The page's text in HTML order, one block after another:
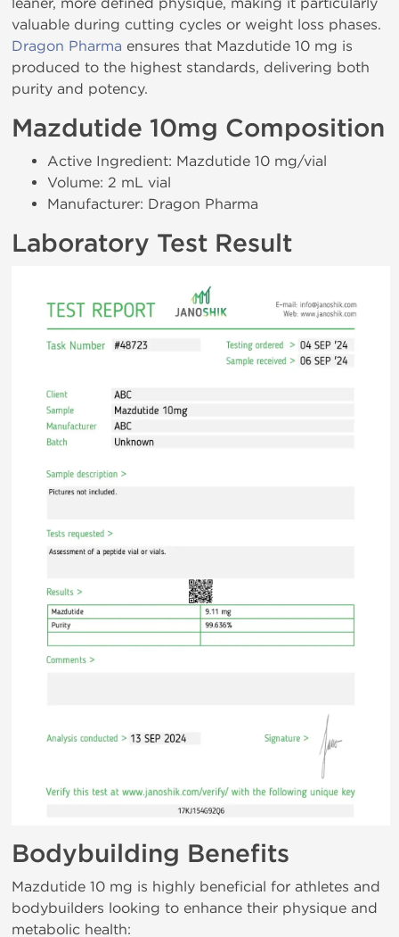
valuable during cutting cycles or weight loss phases.
Dragon Pharma ensures that Mazdutide 10 mg is
produced to the highest standards, delivering both
purity and potency.
Mazdutide 10mg Composition
Active Ingredient: Mazdutide 10 mg/vial
Volume: 2 mL vial
Manufacturer: Dragon Pharma
Laboratory Test Result
Bodybuilding Benefits
Mazdutide 10 mg is highly beneficial for athletes and
bodybuilders looking to enhance their physique and
metabolic health: